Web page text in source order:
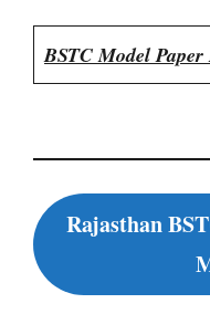
BSTC Model
Rajasthan